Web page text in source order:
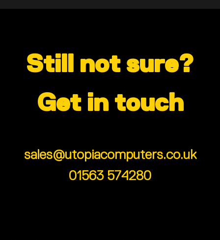
Still not sure?
Get in touch
sales@utopiacomputers.co.uk
01563 574280